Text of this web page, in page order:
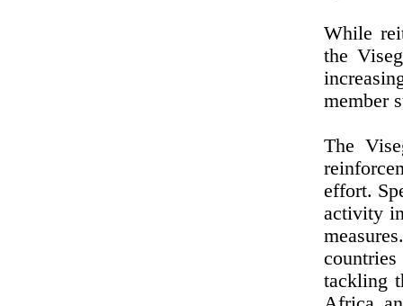
While
the
member
The
effort.
activity
tackling